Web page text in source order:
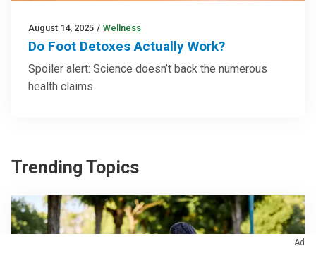
August 14, 2025 / Wellness
Do Foot Detoxes Actually Work?
Spoiler alert: Science doesn’t back the numerous
health claims
Trending Topics
Ad